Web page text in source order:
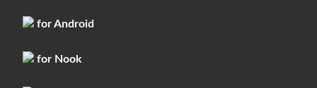
for Android
for Nook